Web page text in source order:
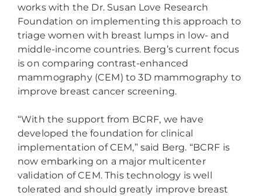
works with the Dr. Susan Love Research
Foundation on implementing this approach to
triage women with breast lumps in low- and
middle-income countries. Berg’s current focus
is on comparing contrast-enhanced
mammography (CEM) to 3D mammography to
improve breast cancer screening.
“With the support from BCRF, we have
developed the foundation for clinical
implementation of CEM,” said Berg. “BCRF is
now embarking on a major multicenter
validation of CEM. This technology is well
tolerated and should greatly improve breast